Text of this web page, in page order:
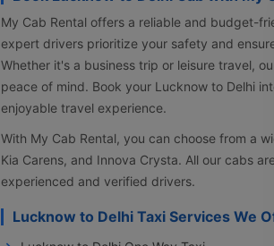
My Cab Rental offers a reliable and budget-
expert drivers prioritize your safety and
Whether it's a business trip or leisure travel,
peace of mind. Book your Lucknow to Delhi
enjoyable travel experience.
With My Cab Rental, you can choose from a
Kia Carens, and Innova Crysta. All our cabs
experienced and verified drivers.
Lucknow to Delhi Taxi Services We